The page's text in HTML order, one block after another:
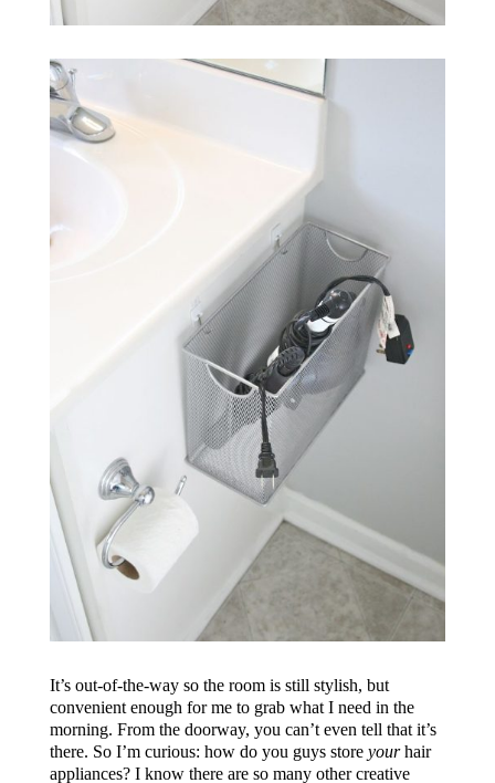
It’s out-of-the-way so the room is still stylish, but
convenient enough for me to grab what I need in the
morning. From the doorway, you can’t even tell that it’s
there. So I’m curious: how do you guys store yourhair
appliances? I know there are so many other creative